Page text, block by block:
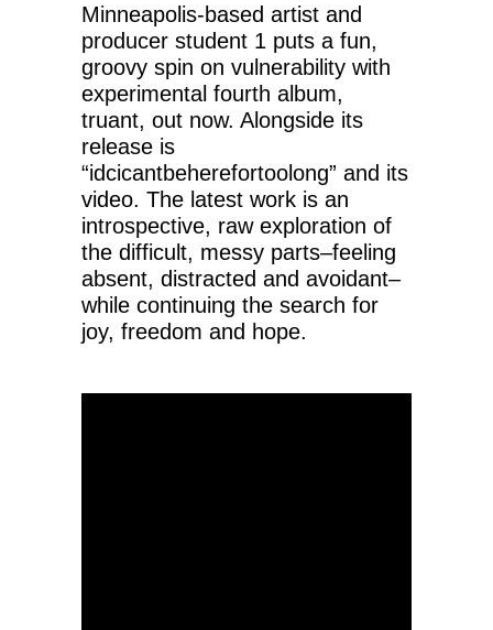
Minneapolis-based artist and
producer student 1 puts a fun,
groovy spin on vulnerability with
experimental fourth album,
truant, out now. Alongside its
release is
“idcicantbeherefortoolong” and its
video. The latest work is an
introspective, raw exploration of
the difficult, messy parts–feeling
absent, distracted and avoidant–
while continuing the search for
joy, freedom and hope.